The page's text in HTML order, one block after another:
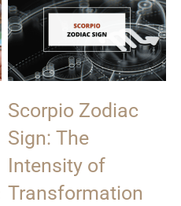
Scorpio Zodiac
Sign: The
Intensity of
Transformation